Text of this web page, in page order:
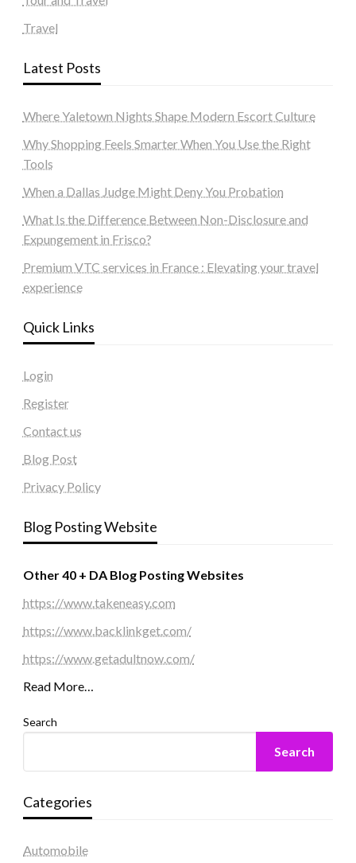
Travel
Latest Posts
Where Yaletown Nights Shape Modern Escort Culture
Why Shopping Feels Smarter When You Use the Right
Tools
When a Dallas Judge Might Deny You Probation
What Is the Difference Between Non-Disclosure and
Expungement in Frisco?
Premium VTC services in France : Elevating your travel
experience
Quick Links
Login
Register
Contact us
Blog Post
Privacy Policy
Blog Posting Website
Other 40 + DA Blog Posting Websites
https://www.takeneasy.com
https://www.backlinkget.com/
https://www.getadultnow.com/
Read More…
Search
Search
Categories
Automobile